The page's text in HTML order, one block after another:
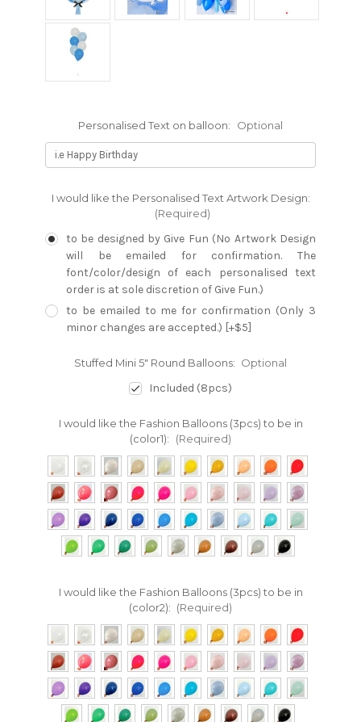
Personalised Text on balloon: Optional
I would like the Personalised Text Artwork Design:
(Required)
to be designed by Give Fun (No Artwork Design
will be emailed for confirmation. The
font/color/design of each personalised text
order is at sole discretion of Give Fun.)
to be emailed to me for confirmation (Only 3
minor changes are accepted.) [+$5]
Stuffed Mini 5" Round Balloons: Optional
Included (8pcs)
I would like the Fashion Balloons (3pcs) to be in
(color1):
(Required)
I would like the Fashion Balloons (3pcs) to be in
(color2): (Required)